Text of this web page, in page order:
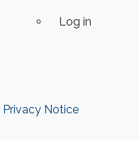
Log in
Privacy Notice